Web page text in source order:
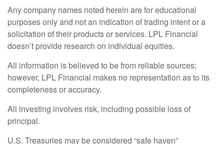
Any company names noted herein are for educational
purposes only and not an indication of trading intent or a
solicitation of their products or services. LPL Financial
doesn’t provide research on individual equities.
All information is believed to be from reliable sources;
however, LPL Financial makes no representation as to its
completeness or accuracy.
All investing involves risk, including possible loss of
principal.
U.S. Treasuries may be considered “safe haven”